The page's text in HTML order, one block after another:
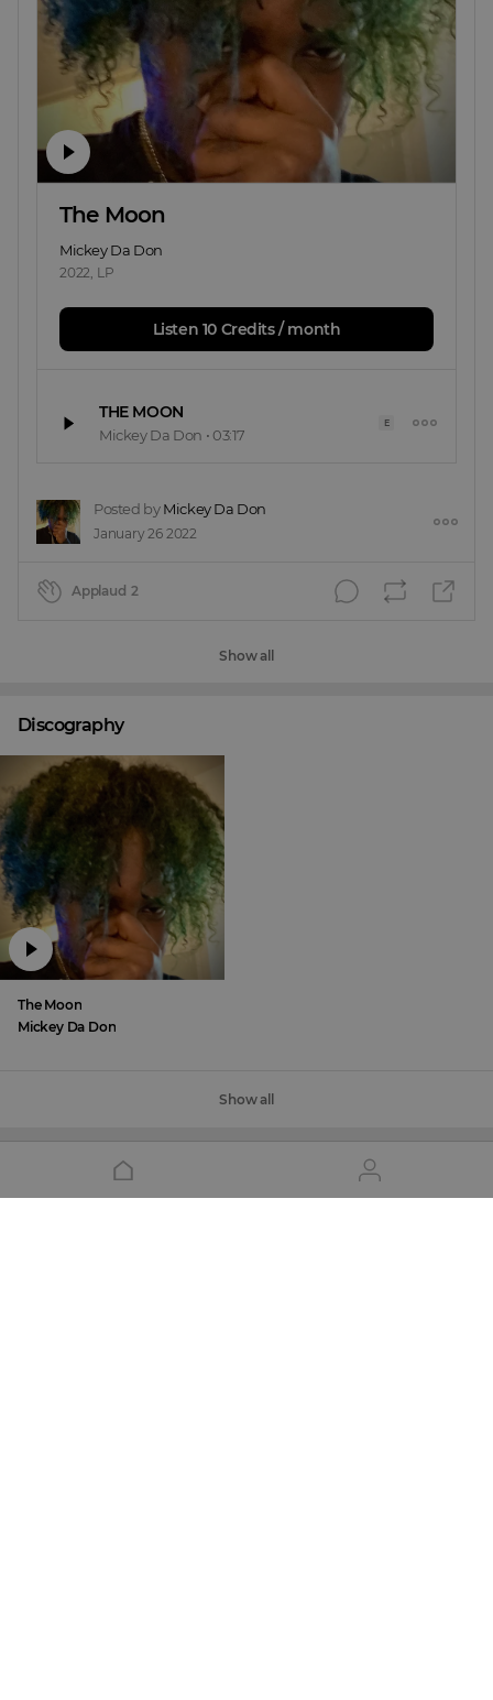
The Moon
Mickey Da Don
2022, LP
Listen 10 Credits / month
THE MOON
Mickey Da Don • 03:17
E
Posted by Mickey Da Don
January 26 2022
Applaud 2
Show all
Discography
The Moon
Mickey Da Don
Show all